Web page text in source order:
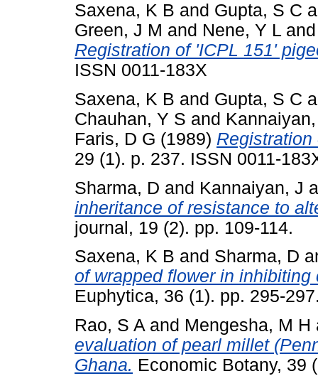
Saxena, K B and Gupta, S C
Green, J M and Nene, Y L
Registration of 'ICPL 151'
ISSN 0011-183X
Saxena, K B and Gupta, S C
Chauhan, Y S and
Faris, D G (1989)
29 (1). p. 237. ISSN 0011-
Sharma, D and Kannaiyan, J
inheritance of resistance to
journal, 19 (2). pp. 109-114.
Saxena, K B and Sharma, D
of wrapped flower in
Euphytica, 36 (1). pp. 295-
Rao, S A and Mengesha, M H
evaluation of pearl millet
Ghana. Economic Botany, 39